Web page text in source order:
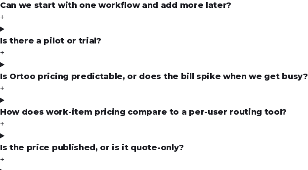
Can we start with one workflow and add more later?
+
Is there a pilot or trial?
+
Is Ortoo pricing predictable, or does the bill spike when we get busy?
+
How does work-item pricing compare to a per-user routing tool?
+
Is the price published, or is it quote-only?
+